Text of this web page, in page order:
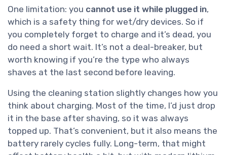
One limitation: you cannot use it while plugged in,
which is a safety thing for wet/dry devices. So if
you completely forget to charge and it’s dead, you
do need a short wait. It’s not a deal-breaker, but
worth knowing if you’re the type who always
shaves at the last second before leaving.
Using the cleaning station slightly changes how you
think about charging. Most of the time, I’d just drop
it in the base after shaving, so it was always
topped up. That’s convenient, but it also means the
battery rarely cycles fully. Long-term, that might